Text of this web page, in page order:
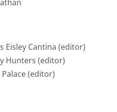
Eisley Cantina (editor)
Hunters (editor)
Palace (editor)